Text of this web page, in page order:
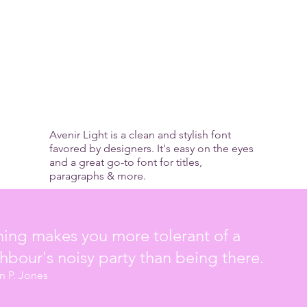
Avenir Light is a clean and stylish font
favored by designers. It's easy on the eyes
and a great go-to font for titles,
paragraphs & more.
makes you more tolerant of a
noisy party than being there.
P. Jones